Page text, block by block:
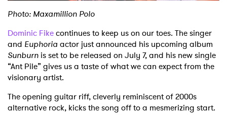
Photo: Maxamillion Polo
Dominic Fikecontinues to keep us on our toes. The singer
and Euphoria actor just announced his upcoming album
Sunburn is set to be released on July 7, and his new single
“Ant Pile” gives us a taste of what we can expect from the
visionary artist.
The opening guitar riff, cleverly reminiscent of 2000s
alternative rock, kicks the song off to a mesmerizing start.